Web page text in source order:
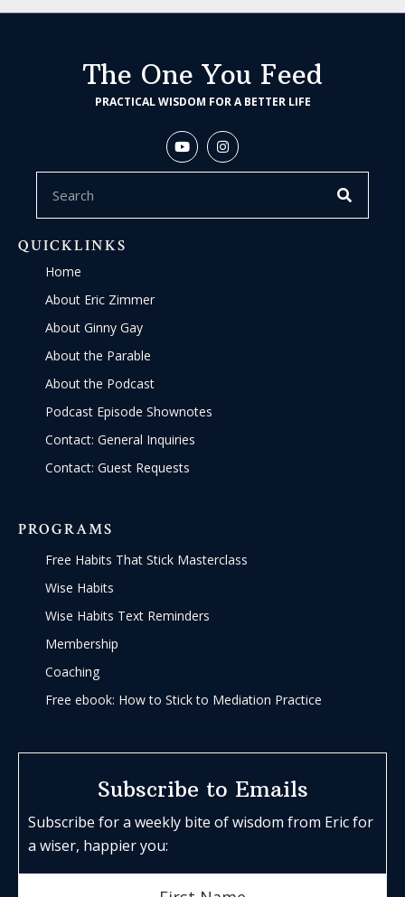
The One You Feed
PRACTICAL WISDOM FOR A BETTER LIFE
QUICKLINKS
Home
About Eric Zimmer
About Ginny Gay
About the Parable
About the Podcast
Podcast Episode Shownotes
Contact: General Inquiries
Contact: Guest Requests
PROGRAMS
Free Habits That Stick Masterclass
Wise Habits
Wise Habits Text Reminders
Membership
Coaching
Free ebook: How to Stick to Mediation Practice
Subscribe to Emails
Subscribe for a weekly bite of wisdom from Eric for
a wiser, happier you: